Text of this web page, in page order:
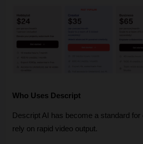
Who Uses Descript
Descript AI has become a standard
rely on rapid video output.